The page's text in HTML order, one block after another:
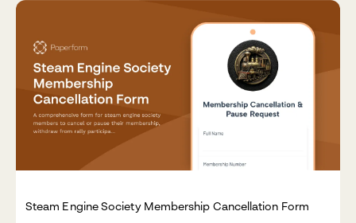
Steam Engine Society Membership Cancellation Form